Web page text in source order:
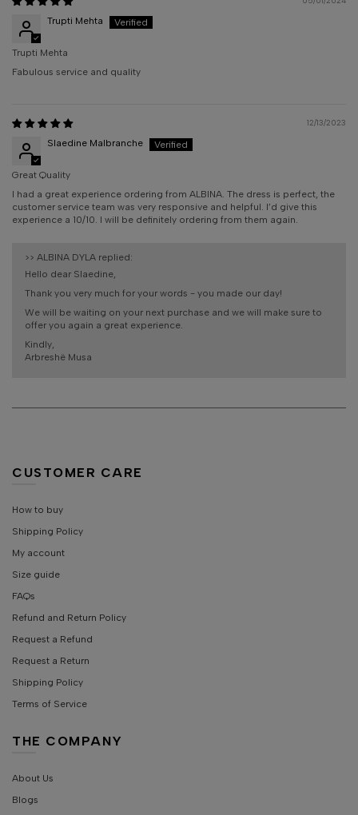
Trupti Mehta
Trupti Mehta
Fabulous service and quality
12/13/2023
Slaedine Malbranche
Great Quality
I had a great experience ordering from ALBINA. The dress is perfect, the
customer service team was very responsive and helpful. I’d give this
experience a 10/10. I will be definitely ordering from them again.
>> ALBINA DYLA replied:
Hello dear Slaedine,
Thank you very much for your words - you made our day!
We will be waiting on your next purchase and we will make sure to
offer you again a great experience.
Kindly,
Arbreshë Musa
CUSTOMER CARE
How to buy
Shipping Policy
My account
Size guide
FAQs
Refund and Return Policy
Request a Refund
Request a Return
Shipping Policy
Terms of Service
THE COMPANY
About Us
Blogs